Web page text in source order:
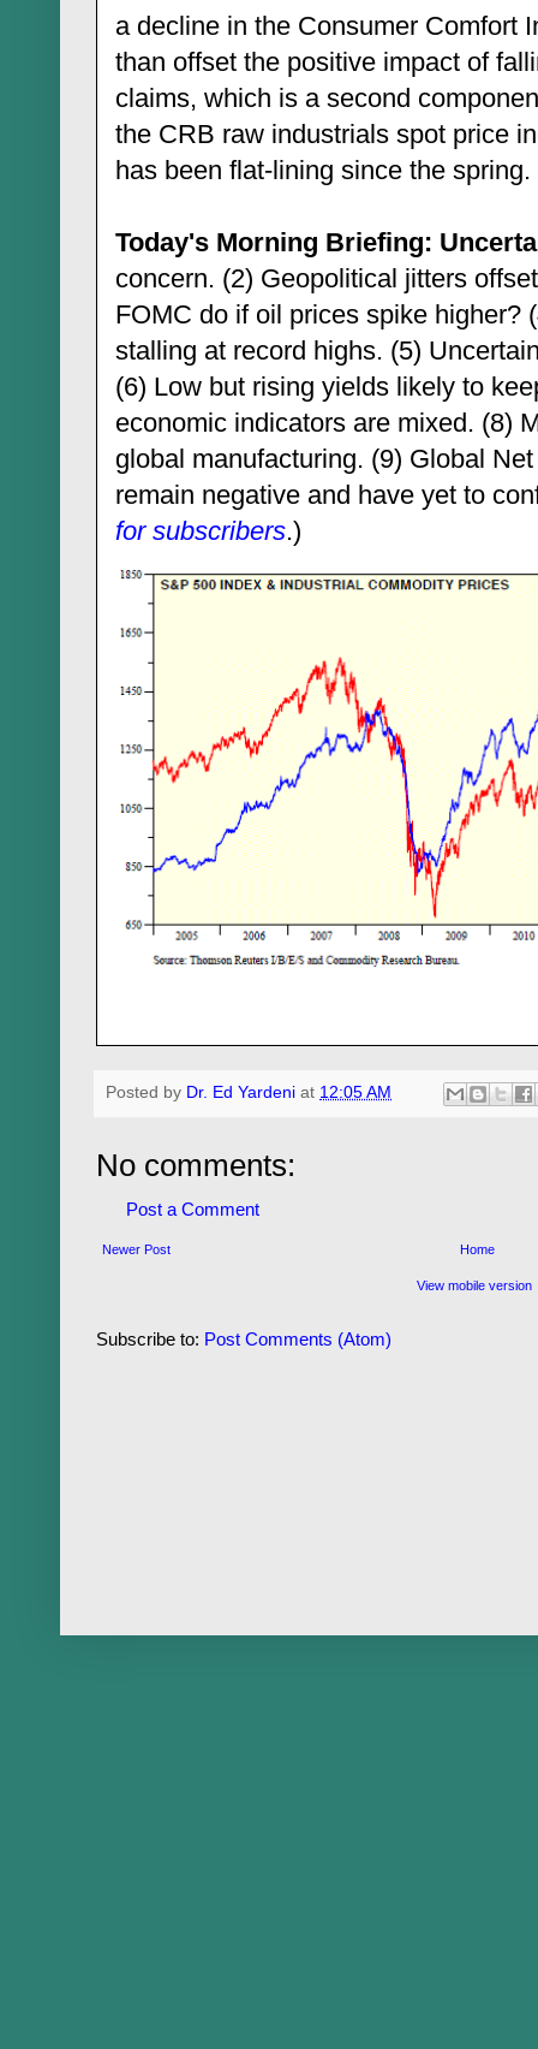
a decline in the Consumer Comfort
than offset the positive impact of
claims, which is a second
the CRB raw industrials spot price
has been flat-lining since the spring.
Today's Morning Briefing:
concern. (2) Geopolitical jitters
FOMC do if oil prices spike higher?
stalling at record highs. (5)
(6) Low but rising yields likely to
economic indicators are mixed. (8)
global manufacturing. (9) Global
remain negative and have yet to
for subscribers.)
Posted by Dr. Ed Yardeni at 12:05 AM
No comments:
Post a Comment
Newer Post Home
View mobile version
Subscribe to: Post Comments (Atom)